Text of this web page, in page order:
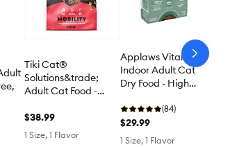
Tiki Cat®
Solutions&trade;
Adult Cat Food -
Turkey Recipe
$38.99
1 Size, 1 Flavor
Applaws Vitality
Indoor Adult Cat
Dry Food - High
Cod
(84)
$29.99
1 Size, 1 Flavor
arrow-
next